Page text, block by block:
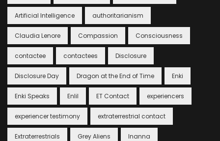
Artificial Intelligence authoritarianism
Claudia Lenore Compassion Consciousness
contactee contactees Disclosure
Disclosure Day Dragon at the End of Time Enki
Enki Speaks Enlil ET Contact experiencers
experiencer testimony extraterrestrial contact
Extraterrestrials Grey Aliens Inanna